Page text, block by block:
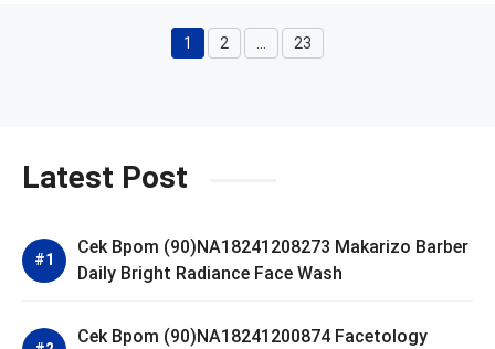
Page
1 Page
2 Page
23
Latest Post
Cek Bpom (90)NA18241208273 Makarizo Barber
Daily Bright Radiance Face Wash
Cek Bpom (90)NA18241200874 Facetology